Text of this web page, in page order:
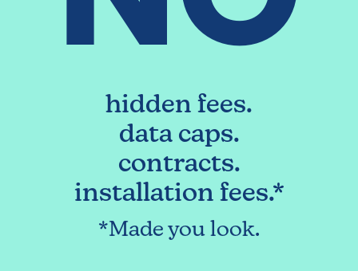
hidden fees.
data caps.
contracts.
installation fees.*
*Made you look.